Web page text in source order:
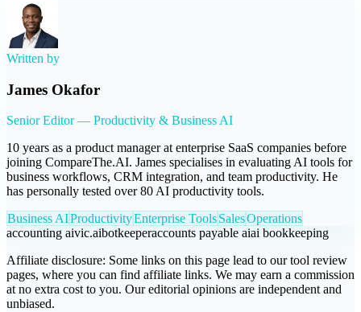
Written by
James Okafor
Senior Editor — Productivity & Business AI
10 years as a product manager at enterprise SaaS companies before
joining CompareThe.AI. James specialises in evaluating AI tools for
business workflows, CRM integration, and team productivity. He
has personally tested over 80 AI productivity tools.
Business AIProductivityEnterprise ToolsSalesOperations
accounting aivic.aibotkeeperaccounts payable aiai bookkeeping
Affiliate disclosure: Some links on this page lead to our tool review
pages, where you can find affiliate links. We may earn a commission
at no extra cost to you. Our editorial opinions are independent and
unbiased.